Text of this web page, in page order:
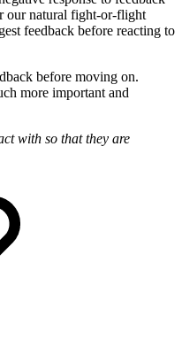
our natural fight-or-flight
feedback before reacting to
before moving on.
more important and
with so that they are